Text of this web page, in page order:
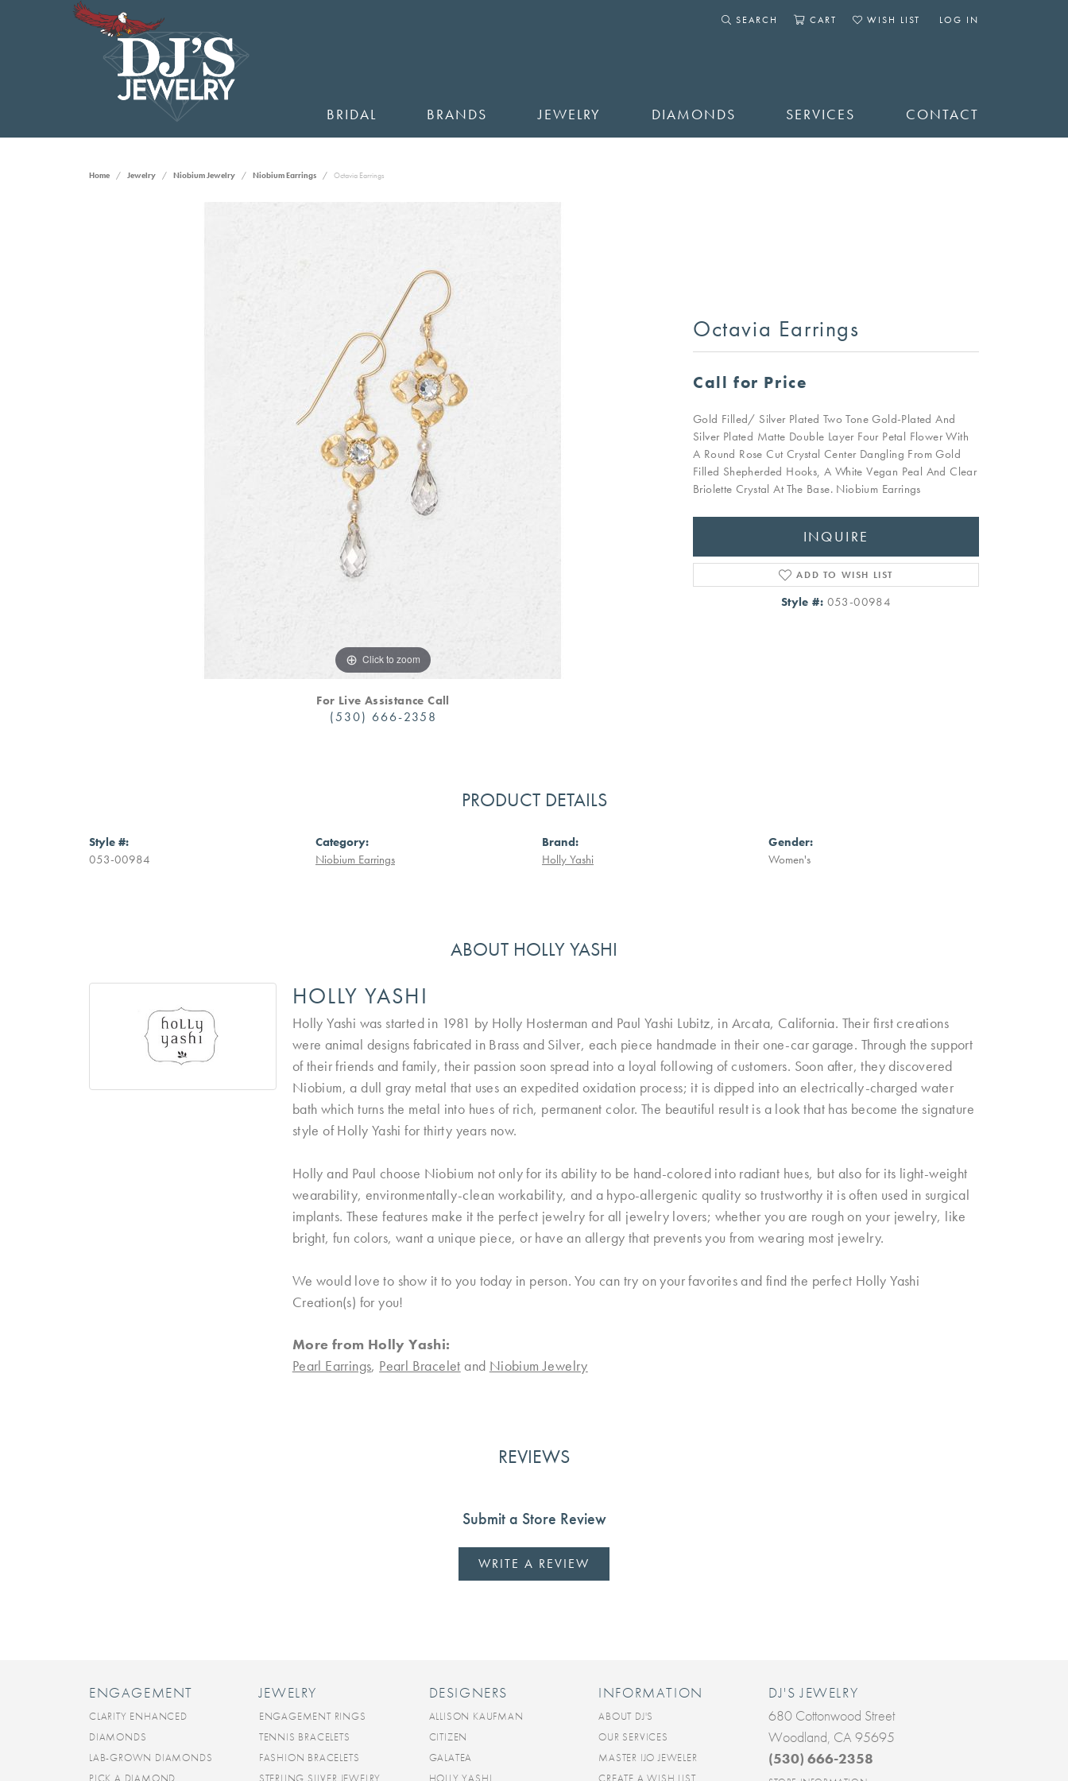
SEARCH
CART
WISH LIST
LOG IN
BRIDAL BRANDS JEWELRY DIAMONDS SERVICES CONTACT
Home Jewelry Niobium Jewelry Niobium Earrings Octavia Earrings
Click to zoom
For Live Assistance Call
(530) 666-2358
Octavia Earrings
Call for Price
Gold Filled/ Silver Plated Two Tone Gold-Plated And
Silver Plated Matte Double Layer Four Petal Flower With
A Round Rose Cut Crystal Center Dangling From Gold
Filled Shepherded Hooks, A White Vegan Peal And Clear
Briolette Crystal At The Base. Niobium Earrings
INQUIRE
ADD TO WISH LIST
Style #: 053-00984
PRODUCT DETAILS
Style #:
053-00984
Category:
Niobium Earrings
Brand:
Holly Yashi
Gender:
Women's
ABOUT HOLLY YASHI
HOLLY YASHI
Holly Yashi was started in 1981 by Holly Hosterman and Paul Yashi Lubitz, in Arcata, California. Their first creations
were animal designs fabricated in Brass and Silver, each piece handmade in their one-car garage. Through the support
of their friends and family, their passion soon spread into a loyal following of customers. Soon after, they discovered
Niobium, a dull gray metal that uses an expedited oxidation process; it is dipped into an electrically-charged water
bath which turns the metal into hues of rich, permanent color. The beautiful result is a look that has become the signature
style of Holly Yashi for thirty years now.
Holly and Paul choose Niobium not only for its ability to be hand-colored into radiant hues, but also for its light-weight
wearability, environmentally-clean workability, and a hypo-allergenic quality so trustworthy it is often used in surgical
implants. These features make it the perfect jewelry for all jewelry lovers; whether you are rough on your jewelry, like
bright, fun colors, want a unique piece, or have an allergy that prevents you from wearing most jewelry.
We would love to show it to you today in person. You can try on your favorites and find the perfect Holly Yashi
Creation(s) for you!
More from Holly Yashi:
Pearl Earrings, Pearl Bracelet and Niobium Jewelry
REVIEWS
Submit a Store Review
WRITE A REVIEW
ENGAGEMENT
CLARITY ENHANCED
DIAMONDS
LAB-GROWN DIAMONDS
PICK A DIAMOND
JEWELRY
ENGAGEMENT RINGS
TENNIS BRACELETS
FASHION BRACELETS
STERLING SILVER JEWELRY
DESIGNERS
ALLISON KAUFMAN
CITIZEN
GALATEA
HOLLY YASHI
INFORMATION
ABOUT DJ'S
OUR SERVICES
MASTER IJO JEWELER
CREATE A WISH LIST
DJ'S JEWELRY
680 Cottonwood Street
Woodland, CA 95695
(530) 666-2358